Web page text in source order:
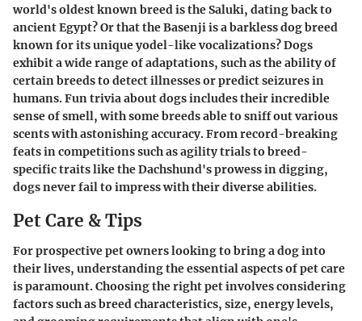
world's oldest known breed is the Saluki, dating back to
ancient Egypt? Or that the Basenji is a barkless dog breed
known for its unique yodel-like vocalizations? Dogs
exhibit a wide range of adaptations, such as the ability of
certain breeds to detect illnesses or predict seizures in
humans. Fun trivia about dogs includes their incredible
sense of smell, with some breeds able to sniff out various
scents with astonishing accuracy. From record-breaking
feats in competitions such as agility trials to breed-
specific traits like the Dachshund's prowess in digging,
dogs never fail to impress with their diverse abilities.
Pet Care & Tips
For prospective pet owners looking to bring a dog into
their lives, understanding the essential aspects of pet care
is paramount. Choosing the right pet involves considering
factors such as breed characteristics, size, energy levels,